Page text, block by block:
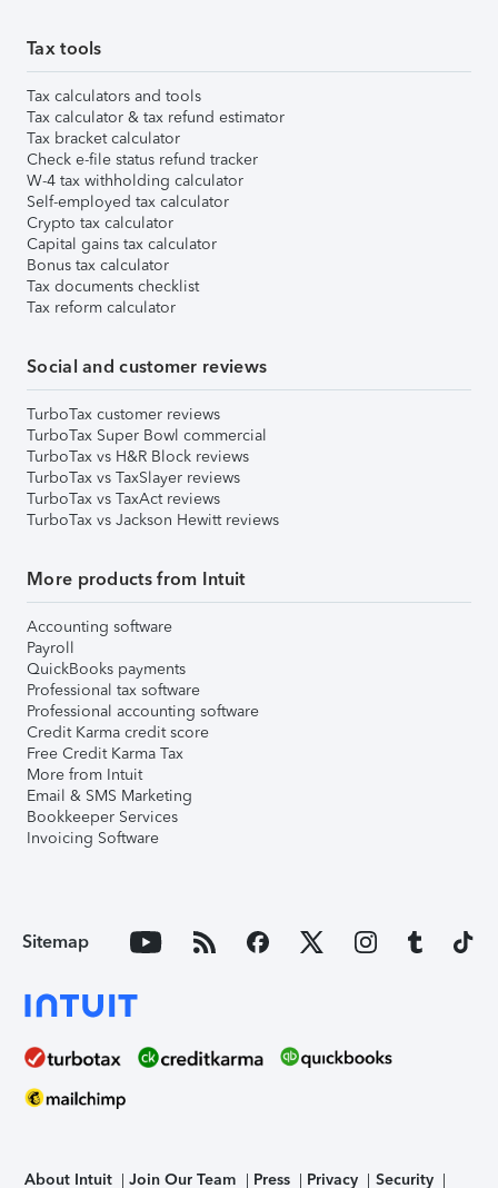
Tax tools
Tax calculators and tools
Tax calculator & tax refund estimator
Tax bracket calculator
Check e-file status refund tracker
W-4 tax withholding calculator
Self-employed tax calculator
Crypto tax calculator
Capital gains tax calculator
Bonus tax calculator
Tax documents checklist
Tax reform calculator
Social and customer reviews
TurboTax customer reviews
TurboTax Super Bowl commercial
TurboTax vs H&R Block reviews
TurboTax vs TaxSlayer reviews
TurboTax vs TaxAct reviews
TurboTax vs Jackson Hewitt reviews
More products from Intuit
Accounting software
Payroll
QuickBooks payments
Professional tax software
Professional accounting software
Credit Karma credit score
Free Credit Karma Tax
More from Intuit
Email & SMS Marketing
Bookkeeper Services
Invoicing Software
Sitemap
About Intuit Join Our Team Press Privacy Security